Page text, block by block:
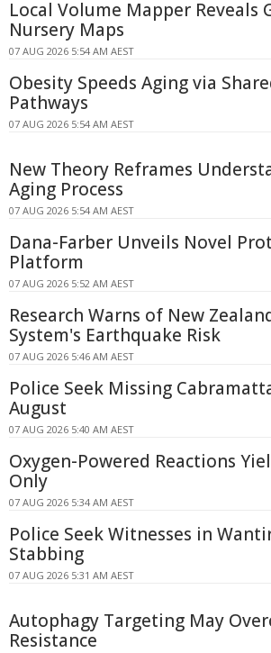
Local Volume Mapper Reveals
Nursery Maps
07 AUG 2026 5:54 AM AEST
Obesity Speeds Aging via
Pathways
07 AUG 2026 5:54 AM AEST
New Theory Reframes
Aging Process
07 AUG 2026 5:54 AM AEST
Dana-Farber Unveils Novel
Platform
07 AUG 2026 5:52 AM AEST
Research Warns of New
System's Earthquake Risk
07 AUG 2026 5:46 AM AEST
Police Seek Missing
August
07 AUG 2026 5:40 AM AEST
Oxygen-Powered Reactions
Only
07 AUG 2026 5:34 AM AEST
Police Seek Witnesses in
Stabbing
07 AUG 2026 5:31 AM AEST
Autophagy Targeting May
Resistance